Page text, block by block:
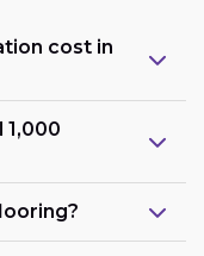
cost in